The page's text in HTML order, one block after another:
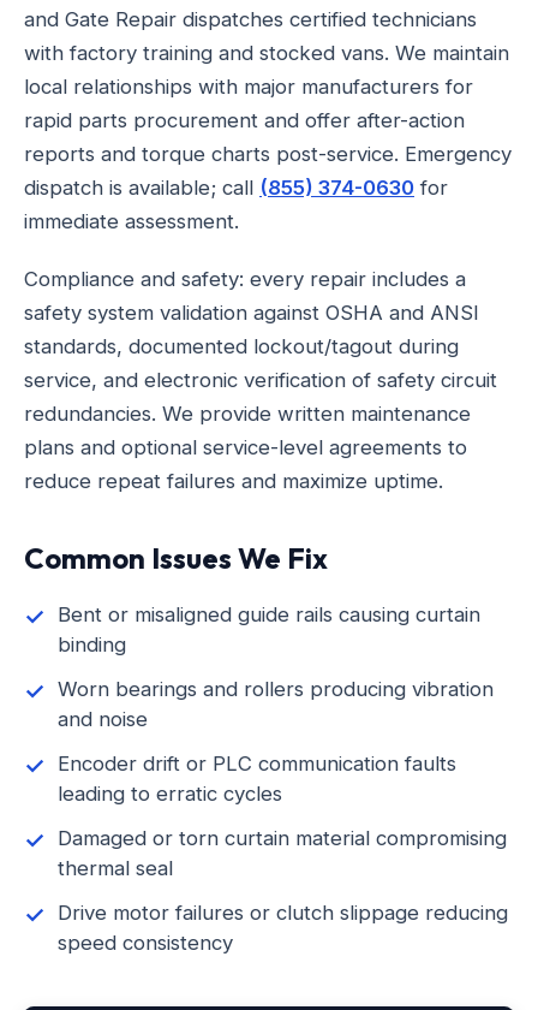
and Gate Repair dispatches certified technicians
with factory training and stocked vans. We maintain
local relationships with major manufacturers for
rapid parts procurement and offer after-action
reports and torque charts post-service. Emergency
dispatch is available; call (855) 374-0630 for
immediate assessment.
Compliance and safety: every repair includes a
safety system validation against OSHA and ANSI
standards, documented lockout/tagout during
service, and electronic verification of safety circuit
redundancies. We provide written maintenance
plans and optional service-level agreements to
reduce repeat failures and maximize uptime.
Common Issues We Fix
Bent or misaligned guide rails causing curtain
binding
Worn bearings and rollers producing vibration
and noise
Encoder drift or PLC communication faults
leading to erratic cycles
Damaged or torn curtain material compromising
thermal seal
Drive motor failures or clutch slippage reducing
speed consistency